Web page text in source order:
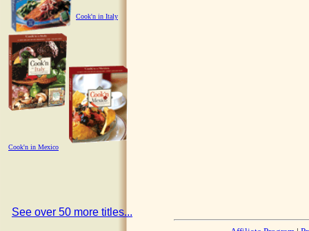
Cook'n in Italy
Cook'n in Mexico
See over 50 more titles...